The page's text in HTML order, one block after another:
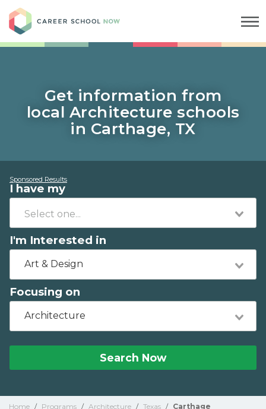
Get information from
local Architecture schools
in Carthage, TX
Sponsored Results
I have my
I'm Interested in
Art & Design
Focusing on
Architecture
Search Now
Home / Programs / Architecture / Texas / Carthage